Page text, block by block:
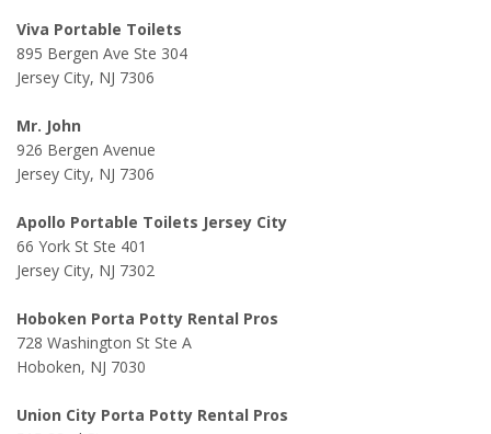
Viva Portable Toilets
895 Bergen Ave Ste 304
Jersey City, NJ 7306
Mr. John
926 Bergen Avenue
Jersey City, NJ 7306
Apollo Portable Toilets Jersey City
66 York St Ste 401
Jersey City, NJ 7302
Hoboken Porta Potty Rental Pros
728 Washington St Ste A
Hoboken, NJ 7030
Union City Porta Potty Rental Pros